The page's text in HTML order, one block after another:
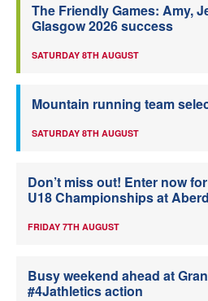
The Friendly Games: Amy,
Glasgow 2026 success
SATURDAY 8TH AUGUST
Mountain running team
SATURDAY 8TH AUGUST
Don’t miss out! Enter now
U18 Championships at
FRIDAY 7TH AUGUST
Busy weekend ahead at
#4Jathletics action